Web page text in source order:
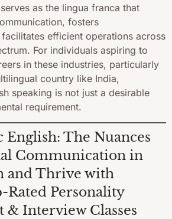
as the lingua franca that
fosters
efficient operations across
For individuals aspiring to
in these industries, particularly
country like India,
speaking is not just a desirable
requirement.
English: The Nuances
Communication in
and Thrive with
Rated Personality
& Interview Classes